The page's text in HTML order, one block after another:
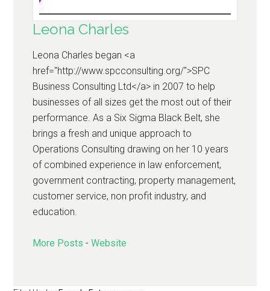
Leona Charles
Leona Charles began <a
href="http://www.spcconsulting.org/">SPC
Business Consulting Ltd</a> in 2007 to help
businesses of all sizes get the most out of their
performance. As a Six Sigma Black Belt, she
brings a fresh and unique approach to
Operations Consulting drawing on her 10 years
of combined experience in law enforcement,
government contracting, property management,
customer service, non profit industry, and
education.
More Posts -Website